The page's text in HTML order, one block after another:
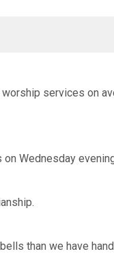
services on
Wednesday
than we have